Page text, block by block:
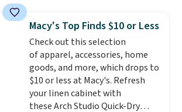
this women's Adidas 3-Stripes
Fleece Full-Zip Hoodie in Black
or Glow Blue, drops from $60 to
$36. Spend $50 to get free
shipping, or it adds $8.95
otherwise. Select items can be
ordered online and picked up for
free in store.
Macy's Top Finds $10 or Less
Check out this selection
of apparel, accessories, home
goods, and more, which drops to
$10 or less at Macy's. Refresh
your linen cabinet with
these Arch Studio Quick-Dry